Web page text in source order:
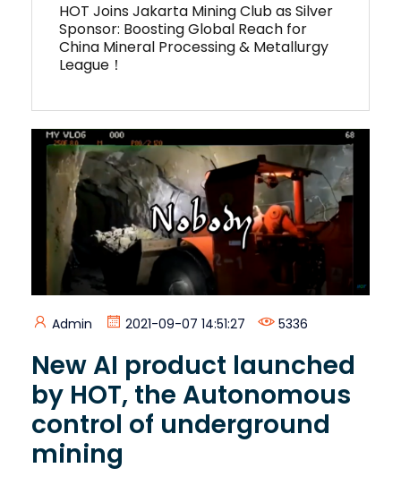
HOT Joins Jakarta Mining Club as Silver
Sponsor: Boosting Global Reach for
China Mineral Processing & Metallurgy
League！
Admin 2021-09-07 14:51:27 5336
New AI product launched
by HOT, the Autonomous
control of underground
mining